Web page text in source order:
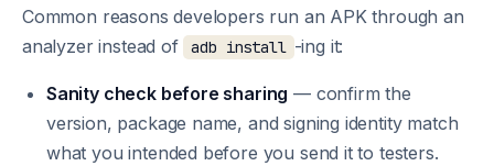
Common reasons developers run an APK through an
analyzer instead of
adb install -ing it:
Sanity check before sharing — confirm the
version, package name, and signing identity match
what you intended before you send it to testers.